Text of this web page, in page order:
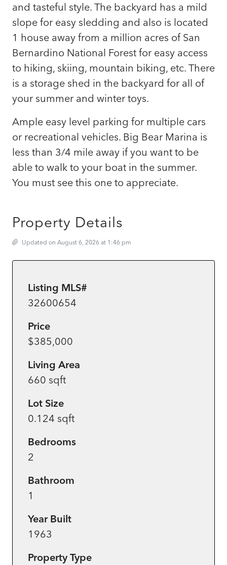
and tasteful style. The backyard has a mild
slope for easy sledding and also is located
1 house away from a million acres of San
Bernardino National Forest for easy access
to hiking, skiing, mountain biking, etc. There
is a storage shed in the backyard for all of
your summer and winter toys.
Ample easy level parking for multiple cars
or recreational vehicles. Big Bear Marina is
less than 3/4 mile away if you want to be
able to walk to your boat in the summer.
You must see this one to appreciate.
Property Details
Updated on August 6, 2026 at 1:46 pm
Listing MLS#
32600654
Price
$385,000
Living Area
660 sqft
Lot Size
0.124 sqft
Bedrooms
2
Bathroom
1
Year Built
1963
Property Type